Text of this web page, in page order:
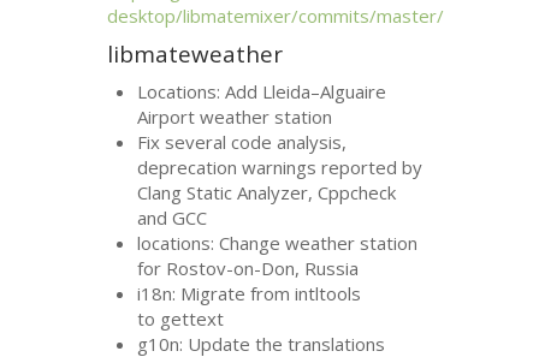
desktop/libmatemixer/commits/master/
libmateweather
Locations: Add Lleida–Alguaire
Airport weather station
Fix several code analysis,
deprecation warnings reported by
Clang Static Analyzer, Cppcheck
andGCC
locations: Change weather station
for Rostov-on-Don, Russia
i18n: Migrate from intltools
to gettext
g10n: Update the translations